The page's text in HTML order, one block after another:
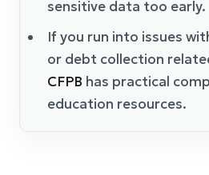
sensitive data too early.
If you run into issues
or debt collection
CFPB has practical
education resources.